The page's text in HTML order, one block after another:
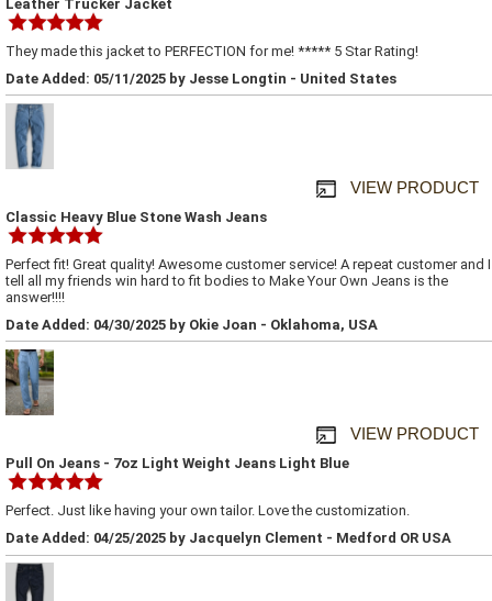
Leather Trucker Jacket
They made this jacket to PERFECTION for me! ***** 5 Star Rating!
Date Added: 05/11/2025 by Jesse Longtin - United States
VIEW PRODUCT
Classic Heavy Blue Stone Wash Jeans
Perfect fit! Great quality! Awesome customer service! A repeat customer and I
tell all my friends win hard to fit bodies to Make Your Own Jeans is the
answer!!!!
Date Added: 04/30/2025 by Okie Joan - Oklahoma, USA
VIEW PRODUCT
Pull On Jeans - 7oz Light Weight Jeans Light Blue
Perfect. Just like having your own tailor. Love the customization.
Date Added: 04/25/2025 by Jacquelyn Clement - Medford OR USA